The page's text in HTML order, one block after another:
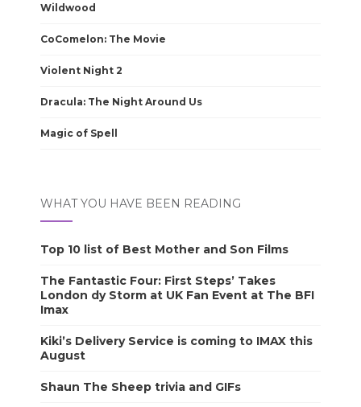
Wildwood
CoComelon: The Movie
Violent Night 2
Dracula: The Night Around Us
Magic of Spell
WHAT YOU HAVE BEEN READING
Top 10 list of Best Mother and Son Films
The Fantastic Four: First Steps’ Takes
London dy Storm at UK Fan Event at The BFI
Imax
Kiki’s Delivery Service is coming to IMAX this
August
Shaun The Sheep trivia and GIFs